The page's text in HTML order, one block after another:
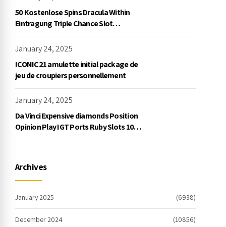
50 Kostenlose Spins Dracula Within
Eintragung Triple Chance Slot
Exklusive Einzahlung
January 24, 2025
ICONIC21 amulette initial package de
jeu de croupiers personnellement
January 24, 2025
Da Vinci Expensive diamonds Position
Opinion Play IGT Ports Ruby Slots 100
Archives
January 2025 (6938)
December 2024 (10856)